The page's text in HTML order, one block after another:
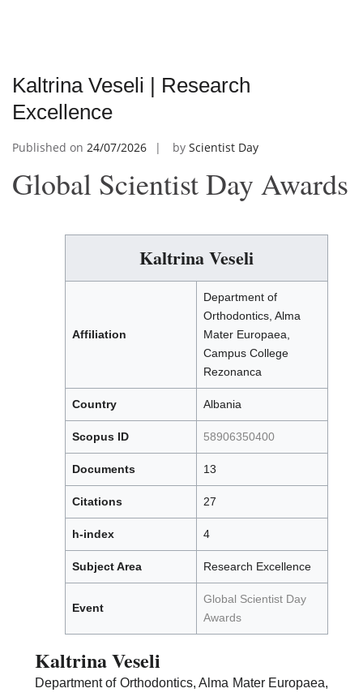
Kaltrina Veseli | Research
Excellence
Published on 24/07/2026 by Scientist Day
Global Scientist Day Awards
Kaltrina Veseli
Affiliation
Department of
Orthodontics, Alma
Mater Europaea,
Campus College
Rezonanca
Country Albania
Scopus ID 58906350400
Documents 13
Citations 27
h-index 4
Subject Area Research Excellence
Event
Global Scientist Day
Awards
Kaltrina Veseli
Department of Orthodontics, Alma Mater Europaea,